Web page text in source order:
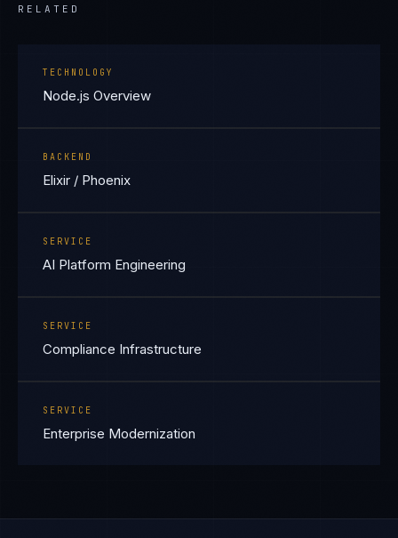
RELATED
TECHNOLOGY
Node.js Overview
BACKEND
Elixir / Phoenix
SERVICE
AI Platform Engineering
SERVICE
Compliance Infrastructure
SERVICE
Enterprise Modernization